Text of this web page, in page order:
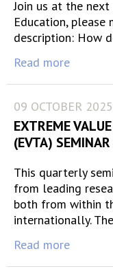
Join us at the
Education,
description: How
Read more
09 OCTOBER 2025
EXTREME
(EVTA)
This quarterly
from leading
both from within
internationally.
Read more